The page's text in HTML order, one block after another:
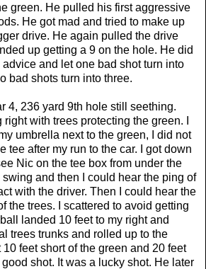
green. He pulled his first aggressive
He got mad and tried to make up
drive. He again pulled the drive
up getting a 9 on the hole. He did
and let one bad shot turn into
bad shots turn into three.
4, 236 yard 9th hole still seething.
with trees protecting the green. I
umbrella next to the green, I did not
tee after my run to the car. I got down
Nic on the tee box from under the
and then I could hear the ping of
with the driver. Then I could hear the
the trees. I scattered to avoid getting
landed 10 feet to my right and
trees trunks and rolled up to the
feet short of the green and 20 feet
shot. It was a lucky shot. He later